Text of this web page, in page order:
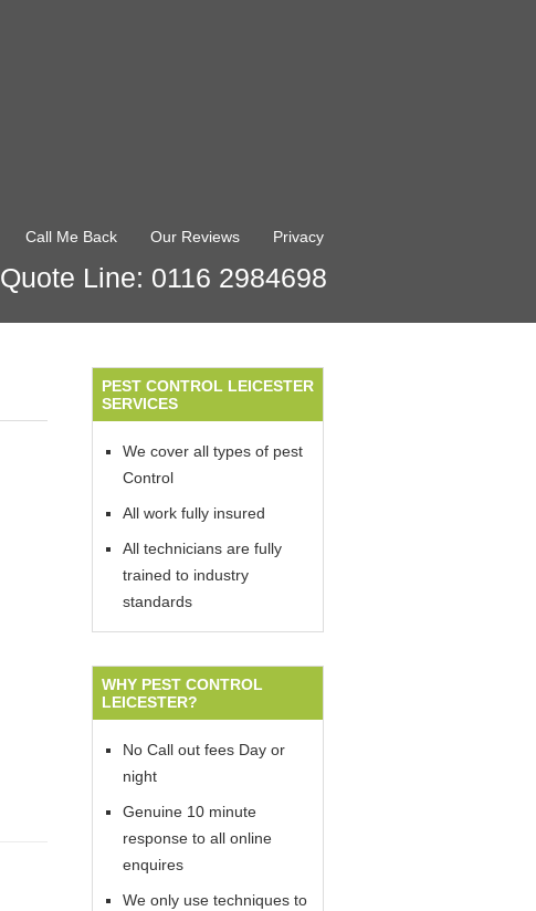
Call Me Back Our Reviews Privacy
Quote Line: 0116 2984698
PEST CONTROL LEICESTER
SERVICES
We cover all types of pest
Control
All work fully insured
All technicians are fully
trained to industry
standards
WHY PEST CONTROL
LEICESTER?
No Call out fees Day or
night
Genuine 10 minute
response to all online
enquires
We only use techniques to